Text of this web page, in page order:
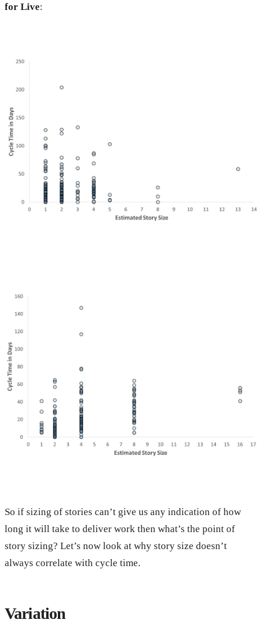
for Live:
So if sizing of stories can’t give us any indication of how
long it will take to deliver work then what’s the point of
story sizing? Let’s now look at why story size doesn’t
always correlate with cycle time.
Variation